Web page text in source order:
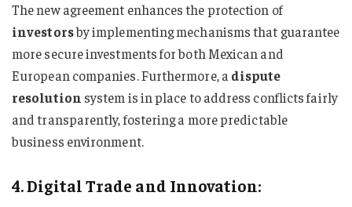
The new agreement enhances the protection of
investorsby implementing mechanisms that guarantee
more secure investments for both Mexican and
European companies. Furthermore, a dispute
resolution system is in place to address conflicts fairly
and transparently, fostering a more predictable
business environment.
4. Digital Trade and Innovation: